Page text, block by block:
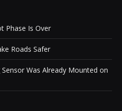
Phase Is Over
Roads Safer
Was Already Mounted on